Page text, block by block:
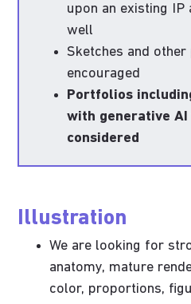
upon an existing IP
well
Sketches and
encouraged
Portfolios
with generative
considered
Illustration
We are looking for
anatomy, mature
color, proportions,